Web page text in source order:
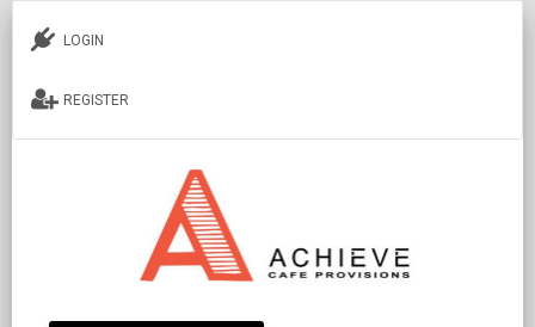
LOGIN
REGISTER